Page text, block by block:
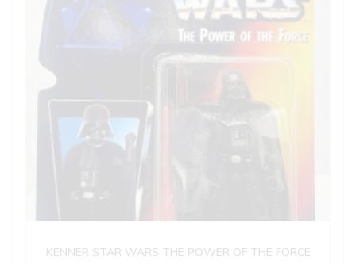
KENNER STAR WARS THE POWER OF THE FORCE